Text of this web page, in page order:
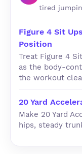
tired
Figure 4 Sit
Position
Treat Figure 4
as the body-
the workout
20 Yard
Make 20 Yard
hips, steady